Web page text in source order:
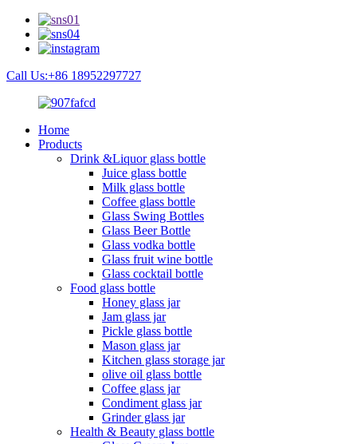
Call Us:+86 18952297727
Home
Products
Drink &Liquor glass bottle
Juice glass bottle
Milk glass bottle
Coffee glass bottle
Glass Swing Bottles
Glass Beer Bottle
Glass vodka bottle
Glass fruit wine bottle
Glass cocktail bottle
Food glass bottle
Honey glass jar
Jam glass jar
Pickle glass bottle
Mason glass jar
Kitchen glass storage jar
olive oil glass bottle
Coffee glass jar
Condiment glass jar
Grinder glass jar
Health & Beauty glass bottle